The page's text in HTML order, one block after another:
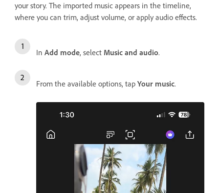
your story. The imported music appears in the timeline,
where you can trim, adjust volume, or apply audio effects.
In Add mode, select Music and audio.
From the available options, tap Your music.